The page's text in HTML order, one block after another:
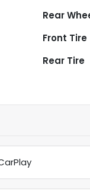
Rear
Front Tire
Rear Tire